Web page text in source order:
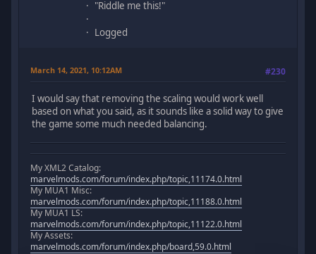
"Riddle me this!"
Logged
March 14, 2021, 10:12AM #230
I would say that removing the scaling would work well
based on what you said, as it sounds like a solid way to give
the game some much needed balancing.
My XML2 Catalog:
marvelmods.com/forum/index.php/topic,11174.0.html
My MUA1 Misc:
marvelmods.com/forum/index.php/topic,11188.0.html
My MUA1 LS:
marvelmods.com/forum/index.php/topic,11122.0.html
My Assets:
marvelmods.com/forum/index.php/board,59.0.html